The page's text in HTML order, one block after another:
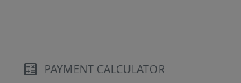
PAYMENT CALCULATOR